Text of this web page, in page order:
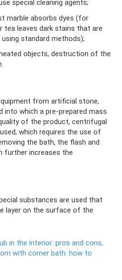
special cleaning agents;
marble absorbs dyes (for
tea leaves dark stains that are
standard methods);
objects, destruction of the
from artificial stone,
into which a pre-prepared mass
of the product, centrifugal
which requires the use of
the bath, the flash and
further increases the
substances are used that
layer on the surface of the
in the interior: pros and cons,
with corner bath: how to